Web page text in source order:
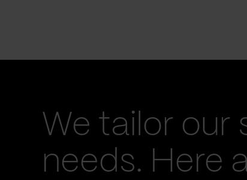
We tailor our
needs. Here